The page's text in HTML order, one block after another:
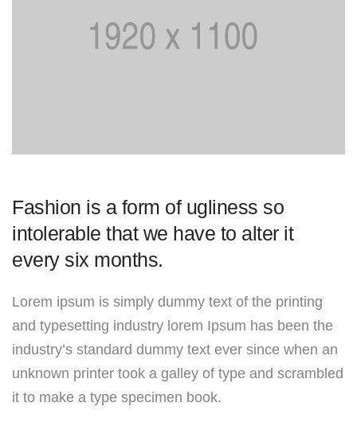
Fashion is a form of ugliness so
intolerable that we have to alter it
every six months.
Lorem ipsum is simply dummy text of the printing
and typesetting industry lorem Ipsum has been the
industry’s standard dummy text ever since when an
unknown printer took a galley of type and scrambled
it to make a type specimen book.